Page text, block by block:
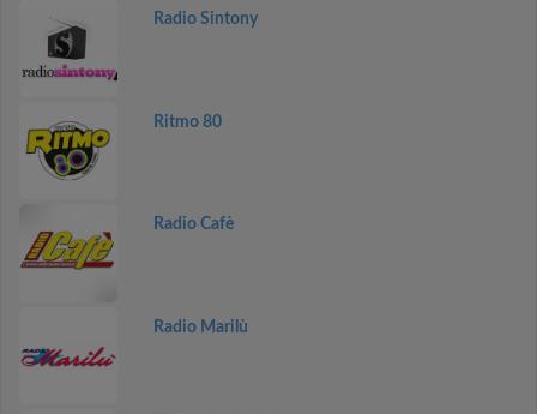
Radio Sintony
Ritmo 80
Radio Cafè
Radio Marilù